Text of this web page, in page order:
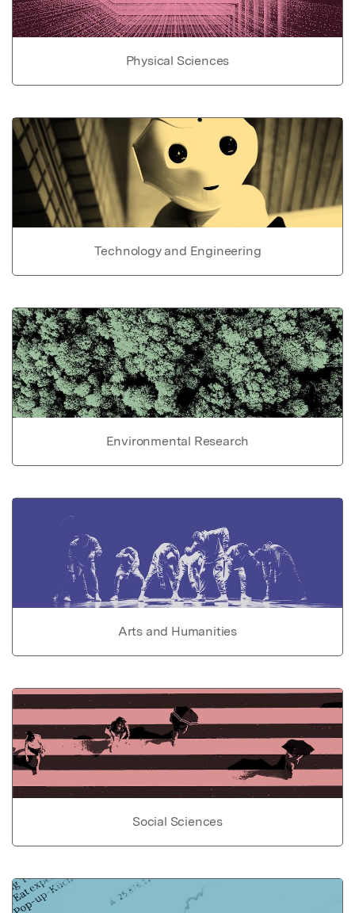
Physical Sciences
Technology and Engineering
Environmental Research
Arts and Humanities
Social Sciences